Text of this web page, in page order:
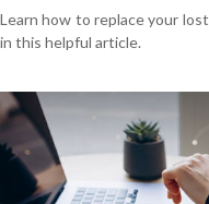
Learn how to replace your
in this helpful article.